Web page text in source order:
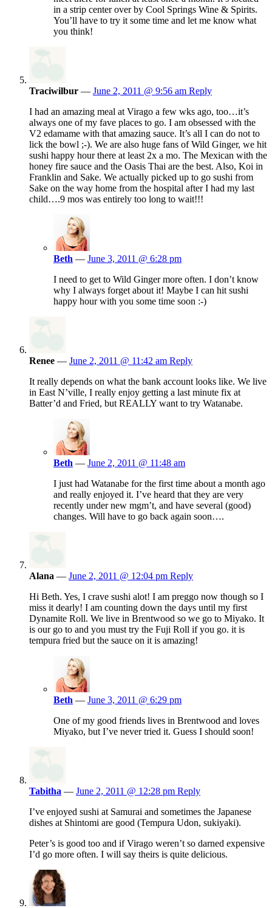
in a strip center over by Cool Springs Wine & Spirits.
You’ll have to try it some time and let me know what
you think!
Traciwilbur — June 2, 2011 @ 9:56 am Reply
I had an amazing meal at Virago a few wks ago, too…it’s
always one of my fave places to go. I am obsessed with the
V2 edamame with that amazing sauce. It’s all I can do not to
lick the bowl ;-). We are also huge fans of Wild Ginger, we hit
sushi happy hour there at least 2x a mo. The Mexican with the
honey fire sauce and the Oasis Thai are the best. Also, Koi in
Franklin and Sake. We actually picked up to go sushi from
Sake on the way home from the hospital after I had my last
child….9 mos was entirely too long to wait!!!
Beth — June 3, 2011 @ 6:28 pm
I need to get to Wild Ginger more often. I don’t know
why I always forget about it! Maybe I can hit sushi
happy hour with you some time soon :-)
Renee — June 2, 2011 @ 11:42 am Reply
It really depends on what the bank account looks like. We live
in East N’ville, I really enjoy getting a last minute fix at
Batter’d and Fried, but REALLY want to try Watanabe.
Beth — June 2, 2011 @ 11:48 am
I just had Watanabe for the first time about a month ago
and really enjoyed it. I’ve heard that they are very
recently under new mgm’t, and have several (good)
changes. Will have to go back again soon….
Alana — June 2, 2011 @ 12:04 pm Reply
Hi Beth. Yes, I crave sushi alot! I am preggo now though so I
miss it dearly! I am counting down the days until my first
Dynamite Roll. We live in Brentwood so we go to Miyako. It
is our go to and you must try the Fuji Roll if you go. it is
tempura fried but the sauce on it is amazing!
Beth — June 3, 2011 @ 6:29 pm
One of my good friends lives in Brentwood and loves
Miyako, but I’ve never tried it. Guess I should soon!
Tabitha — June 2, 2011 @ 12:28 pm Reply
I’ve enjoyed sushi at Samurai and sometimes the Japanese
dishes at Shintomi are good (Tempura Udon, sukiyaki).
Peter’s is good too and if Virago weren’t so darned expensive
I’d go more often. I will say theirs is quite delicious.